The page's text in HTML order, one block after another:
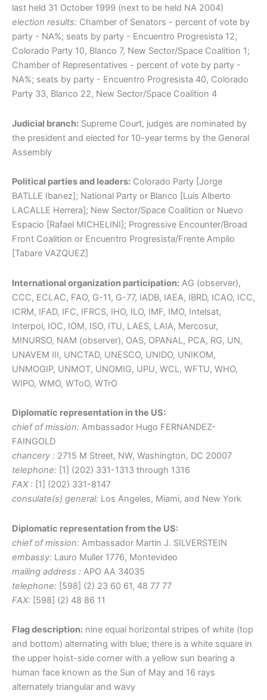
last held 31 October 1999 (next to be held NA 2004)
election results: Chamber of Senators - percent of vote by
party - NA%; seats by party - Encuentro Progresista 12,
Colorado Party 10, Blanco 7, New Sector/Space Coalition 1;
Chamber of Representatives - percent of vote by party -
NA%; seats by party - Encuentro Progresista 40, Colorado
Party 33, Blanco 22, New Sector/Space Coalition 4
Judicial branch: Supreme Court, judges are nominated by
the president and elected for 10-year terms by the General
Assembly
Political parties and leaders: Colorado Party [Jorge
BATLLE Ibanez]; National Party or Blanco [Luis Alberto
LACALLE Herrera]; New Sector/Space Coalition or Nuevo
Espacio [Rafael MICHELINI]; Progressive Encounter/Broad
Front Coalition or Encuentro Progresista/Frente Amplio
[Tabare VAZQUEZ]
International organization participation: AG (observer),
CCC, ECLAC, FAO, G-11, G-77, IADB, IAEA, IBRD, ICAO, ICC,
ICRM, IFAD, IFC, IFRCS, IHO, ILO, IMF, IMO, Intelsat,
Interpol, IOC, IOM, ISO, ITU, LAES, LAIA, Mercosur,
MINURSO, NAM (observer), OAS, OPANAL, PCA, RG, UN,
UNAVEM III, UNCTAD, UNESCO, UNIDO, UNIKOM,
UNMOGIP, UNMOT, UNOMIG, UPU, WCL, WFTU, WHO,
WIPO, WMO, WToO, WTrO
Diplomatic representation in the US:
chief of mission: Ambassador Hugo FERNANDEZ-
FAINGOLD
chancery : 2715 M Street, NW, Washington, DC 20007
telephone: [1] (202) 331-1313 through 1316
FAX : [1] (202) 331-8147
consulate(s) general: Los Angeles, Miami, and New York
Diplomatic representation from the US:
chief of mission: Ambassador Martin J. SILVERSTEIN
embassy: Lauro Muller 1776, Montevideo
mailing address : APO AA 34035
telephone: [598] (2) 23 60 61, 48 77 77
FAX: [598] (2) 48 86 11
Flag description: nine equal horizontal stripes of white (top
and bottom) alternating with blue; there is a white square in
the upper hoist-side corner with a yellow sun bearing a
human face known as the Sun of May and 16 rays
alternately triangular and wavy